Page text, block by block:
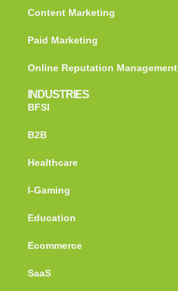
Content Marketing
Paid Marketing
Online Reputation Management
INDUSTRIES
BFSI
B2B
Healthcare
I-Gaming
Education
Ecommerce
SaaS